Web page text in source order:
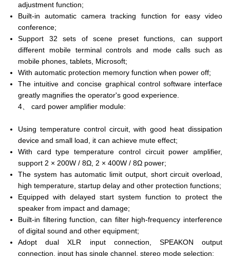
adjustment function;
Built-in automatic camera tracking function for easy video
conference;
Support 32 sets of scene preset functions, can support
different mobile terminal controls and mode calls such as
mobile phones, tablets, Microsoft;
With automatic protection memory function when power off;
The intuitive and concise graphical control software interface
greatly magnifies the operator's good experience.
4、 card power amplifier module:
Using temperature control circuit, with good heat dissipation
device and small load, it can achieve mute effect;
With card type temperature control circuit power amplifier,
support 2 × 200W / 8Ω, 2 × 400W / 8Ω power;
The system has automatic limit output, short circuit overload,
high temperature, startup delay and other protection functions;
Equipped with delayed start system function to protect the
speaker from impact and damage;
Built-in filtering function, can filter high-frequency interference
of digital sound and other equipment;
Adopt dual XLR input connection, SPEAKON output
connection, input has single channel, stereo mode selection;